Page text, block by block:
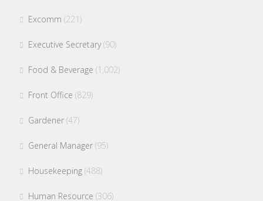
Excomm (221)
Executive Secretary(90)
Food & Beverage (1,002)
Front Office (829)
Gardener (47)
General Manager (95)
Housekeeping (488)
Human Resource (306)